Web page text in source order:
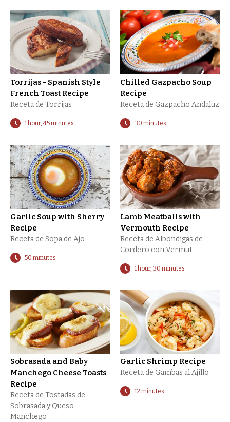
Torrijas - Spanish Style
French Toast Recipe
Receta de Torrijas
1 hour, 45 minutes
Chilled Gazpacho Soup
Recipe
Receta de Gazpacho Andaluz
30 minutes
Garlic Soup with Sherry
Recipe
Receta de Sopa de Ajo
50 minutes
Lamb Meatballs with
Vermouth Recipe
Receta de Albondigas de
Cordero con Vermut
1 hour, 30 minutes
Sobrasada and Baby
Manchego Cheese Toasts
Recipe
Receta de Tostadas de
Sobrasada y Queso
Manchego
Garlic Shrimp Recipe
Receta de Gambas al Ajillo
12 minutes